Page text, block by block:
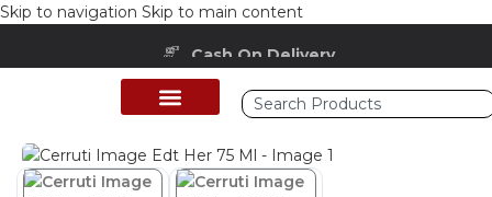
Skip to navigation Skip to main content
Cash On Delivery
Perfumes Collection Women Fragrances